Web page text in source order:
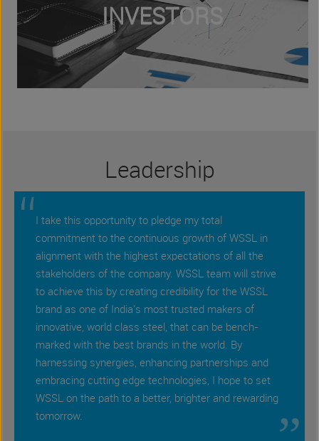
INVESTORS
Leadership
“I take this opportunity to pledge my total
commitment to the continuous growth of WSSL in
alignment with the highest expectations of all the
stakeholders of the company. WSSL team will strive
to achieve this by creating credibility for the WSSL
brand as one of India's most trusted makers of
innovative, world class steel, that can be bench-
marked with the best brands in the world. By
harnessing synergies, enhancing partnerships and
embracing cutting edge technologies, I hope to set
WSSL on the path to a better, brighter and rewarding
tomorrow.
„